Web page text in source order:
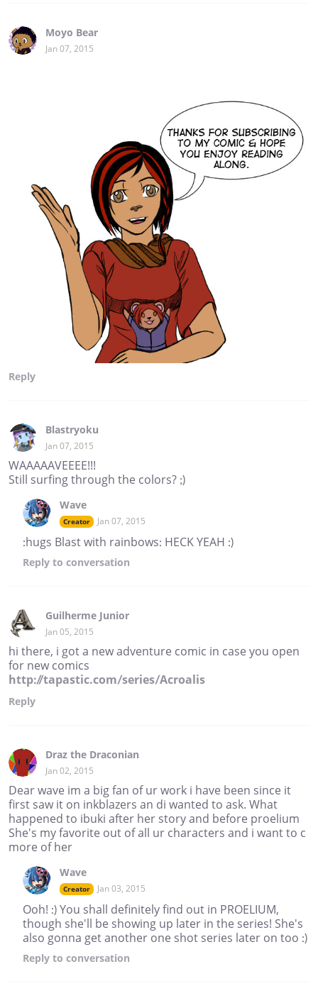
Moyo Bear
Jan 07, 2015
Reply
Blastryoku
Jan 07, 2015
WAAAAAVEEEE!!!
Still surfing through the colors? ;)
Wave
Creator Jan 07, 2015
:hugs Blast with rainbows: HECK YEAH :)
Reply to conversation
Guilherme Junior
Jan 05, 2015
hi there, i got a new adventure comic in case you open
for new comics
http://tapastic.com/series/Acroalis
Reply
Draz the Draconian
Jan 02, 2015
Dear wave im a big fan of ur work i have been since it
first saw it on inkblazers an di wanted to ask. What
happened to ibuki after her story and before proelium
She's my favorite out of all ur characters and i want to c
more of her
Wave
Creator Jan 03, 2015
Ooh! :) You shall definitely find out in PROELIUM,
though she'll be showing up later in the series! She's
also gonna get another one shot series later on too :)
Reply to conversation